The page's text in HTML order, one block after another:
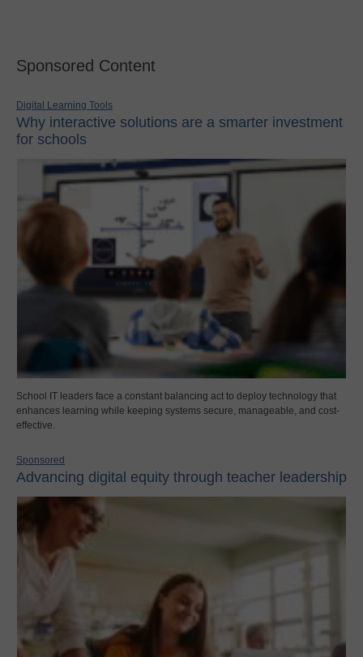
Sponsored Content
Digital Learning Tools
Why interactive solutions are a smarter investment
for schools
School IT leaders face a constant balancing act to deploy technology that
enhances learning while keeping systems secure, manageable, and cost-
effective.
Sponsored
Advancing digital equity through teacher leadership